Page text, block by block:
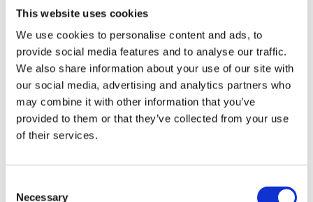
This website uses cookies
We use cookies to personalise content and ads, to
provide social media features and to analyse our traffic.
We also share information about your use of our site with
our social media, advertising and analytics partners who
may combine it with other information that you’ve
provided to them or that they’ve collected from your use
of their services.
Necessary
Essentialist Education: The
Traditional Approach &
Identifying Ideal Private
Schools